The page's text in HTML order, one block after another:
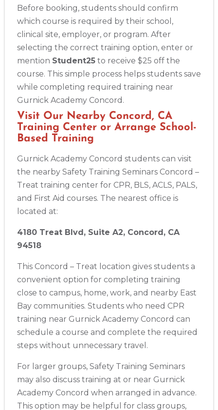
Abilene
4400 Buffalo Gap Rd., Suite 1500, Abilene, TX, 79606
ACLS CPR & First-aid
Akron
388 South Main St., Akron, OH, 44311
Alameda
2059 Clinton Avenue, Alameda, CA, 94501
BLS
ACLS PALS NRP CPR & First-aid
Before booking, students should confirm
which course is required by their school,
clinical site, employer, or program. After
selecting the correct training option, enter or
mention Student25 to receive $25 off the
course. This simple process helps students save
while completing required training near
Gurnick Academy Concord.
Visit Our Nearby Concord, CA
Training Center or Arrange School-
Based Training
Gurnick Academy Concord students can visit
the nearby Safety Training Seminars Concord –
Treat training center for CPR, BLS, ACLS, PALS,
and First Aid courses. The nearest office is
located at:
4180 Treat Blvd, Suite A2, Concord, CA
94518
This Concord – Treat location gives students a
convenient option for completing training
close to campus, home, work, and nearby East
Bay communities. Students who need CPR
training near Gurnick Academy Concord can
schedule a course and complete the required
steps without unnecessary travel.
For larger groups, Safety Training Seminars
may also discuss training at or near Gurnick
Academy Concord when arranged in advance.
This option may be helpful for class groups,